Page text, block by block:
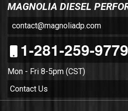
MAGNOLIA DIESEL
contact@magnoliadp.com
1-281-259-9779
Mon - Fri 8-5pm (CST)
Contact Us